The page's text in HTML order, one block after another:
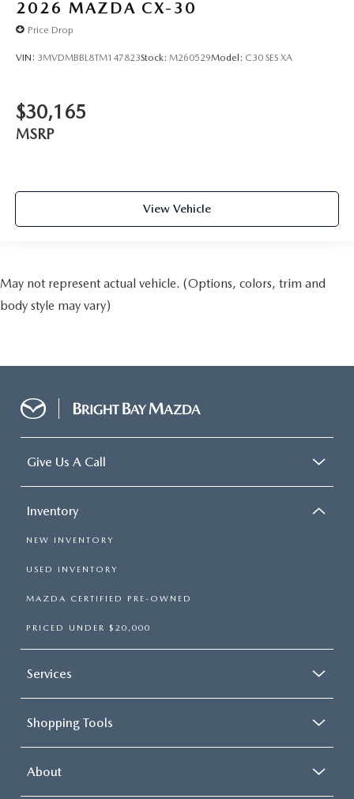
2026 MAZDA CX-30
Price Drop
VIN: 3MVDMBBL8TM147823Stock: M260529Model: C30 SES XA
$30,165
MSRP
View Vehicle
May not represent actual vehicle. (Options, colors, trim and
body style may vary)
Give Us A Call
Inventory
NEW INVENTORY
USED INVENTORY
MAZDA CERTIFIED PRE-OWNED
PRICED UNDER $20,000
Services
Shopping Tools
About